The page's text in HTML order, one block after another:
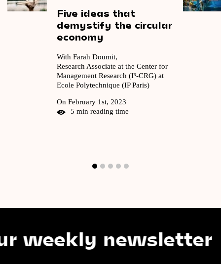
Five ideas that
demystify the circular
economy
With Farah Doumit,
Research Associate at the Center for
Management Research (I³-CRG) at
Ecole Polytechnique (IP Paris)
On February 1st, 2023
5 min reading time
newsletter